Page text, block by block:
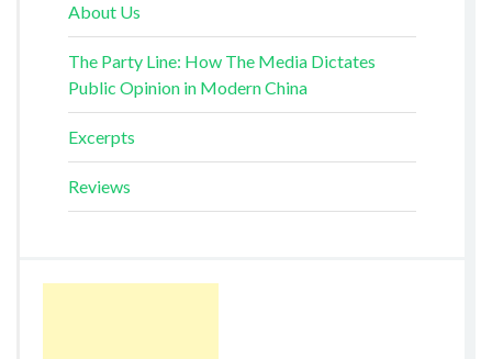
About Us
The Party Line: How The Media Dictates
Public Opinion in Modern China
Excerpts
Reviews